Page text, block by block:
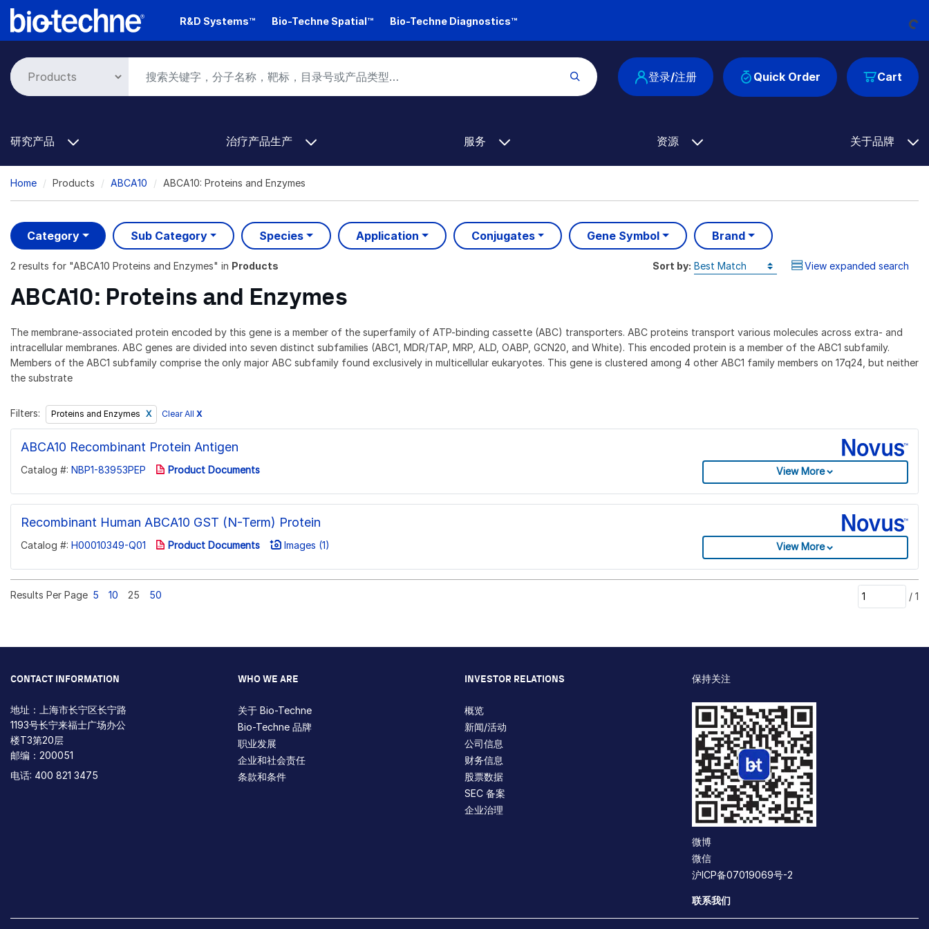
Skip
R&D Systems™ Bio-Techne Spatial™ Bio-Techne Diagnostics™ Loading...
Cart
登录/注册 Quick Order
研究产品 治疗产品生产 服务 资源 关于品牌
Breadcrumb
Home Products ABCA10 ABCA10: Proteins and Enzymes
Category Sub Category Species Application Conjugates Gene Symbol Brand
2 results for "ABCA10 Proteins and Enzymes" in Products Sort by: View expanded search
ABCA10: Proteins and Enzymes
The membrane-associated protein encoded by this gene is a member of the superfamily of ATP-binding cassette (ABC) transporters. ABC proteins transport various molecules across extra- and
intracellular membranes. ABC genes are divided into seven distinct subfamilies (ABC1, MDR/TAP, MRP, ALD, OABP, GCN20, and White). This encoded protein is a member of the ABC1 subfamily.
Members of the ABC1 subfamily comprise the only major ABC subfamily found exclusively in multicellular eukaryotes. This gene is clustered among 4 other ABC1 family members on 17q24, but neither
the substrate
Filters: Proteins and Enzymes Clear All X
ABCA10 Recombinant Protein Antigen
Catalog #: NBP1-83953PEP Product Documents View More
Recombinant Human ABCA10 GST (N-Term) Protein
Catalog #: H00010349-Q01 Product Documents Images (1) View More
Results Per Page 5 10 25 50 / 1
CONTACT INFORMATION
地址：上海市长宁区长宁路
1193号长宁来福士广场办公
楼T3第20层
邮编：200051
电话: 400 821 3475
WHO WE ARE
关于 Bio-Techne
Bio-Techne 品牌
职业发展
企业和社会责任
条款和条件
INVESTOR RELATIONS
概览
新闻/活动
公司信息
财务信息
股票数据
SEC 备案
企业治理
保持关注
微博
微信
沪ICP备07019069号-2
联系我们